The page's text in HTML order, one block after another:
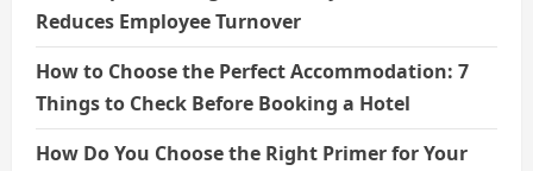
Reduces Employee Turnover
How to Choose the Perfect Accommodation: 7
Things to Check Before Booking a Hotel
How Do You Choose the Right Primer for Your